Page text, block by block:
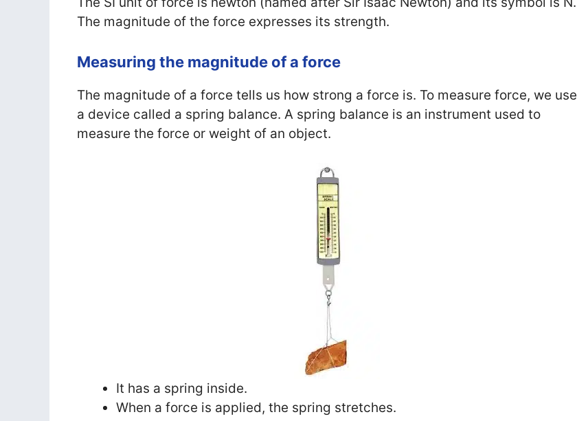
The magnitude of the force expresses its strength.
Measuring the magnitude of a force
The magnitude of a force tells us how strong a force is. To measure force, we use
a device called a spring balance. A spring balance is an instrument used to
measure the force or weight of an object.
It has a spring inside.
When a force is applied, the spring stretches.